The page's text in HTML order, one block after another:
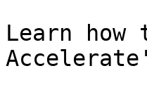
Learn how